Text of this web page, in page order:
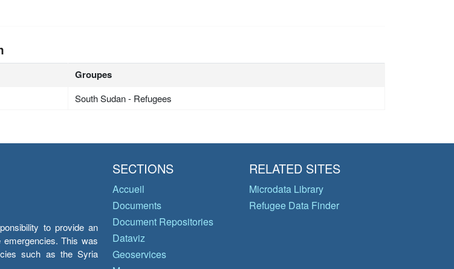
Groupes
South Sudan - Refugees
to provide an
emergencies. This was
such as the Syria
SECTIONS
Accueil
Documents
Document Repositories
Dataviz
Geoservices
RELATED SITES
Microdata Library
Refugee Data Finder